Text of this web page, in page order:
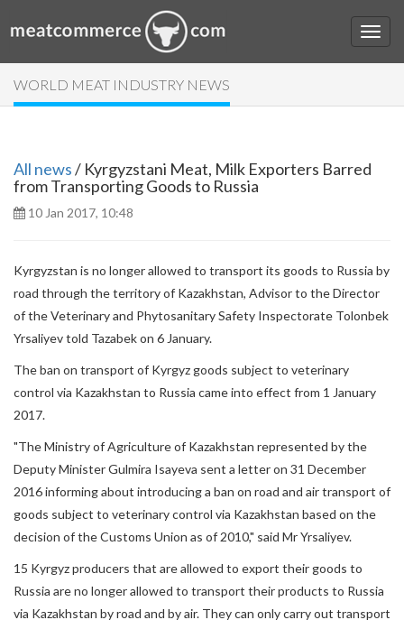
WORLD MEAT INDUSTRY NEWS
All news/ Kyrgyzstani Meat, Milk Exporters Barred
from Transporting Goods to Russia
10 Jan 2017, 10:48
Kyrgyzstan is no longer allowed to transport its goods to Russia by
road through the territory of Kazakhstan, Advisor to the Director
of the Veterinary and Phytosanitary Safety Inspectorate Tolonbek
Yrsaliyev told Tazabek on 6 January.
The ban on transport of Kyrgyz goods subject to veterinary
control via Kazakhstan to Russia came into effect from 1 January
2017.
"The Ministry of Agriculture of Kazakhstan represented by the
Deputy Minister Gulmira Isayeva sent a letter on 31 December
2016 informing about introducing a ban on road and air transport of
goods subject to veterinary control via Kazakhstan based on the
decision of the Customs Union as of 2010," said Mr Yrsaliyev.
15 Kyrgyz producers that are allowed to export their goods to
Russia are no longer allowed to transport their products to Russia
via Kazakhstan by road and by air. They can only carry out transport